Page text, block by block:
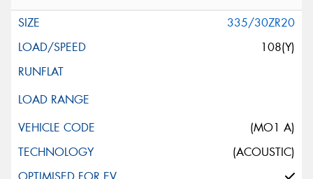
335/30ZR20
108(Y)
(MO1 A)
(ACOUSTIC)